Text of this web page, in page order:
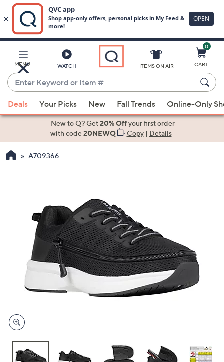
Main
Content
MENU WATCH
Enter
Keyword
or
Item
suggestions
the
devices
to
ITEMS ON AIR
0
CART
Deals Your Picks New Fall Trends Online-Only
New to Q? Get20% Offyour first order
with code20NEWQ Copy| Details
A709366